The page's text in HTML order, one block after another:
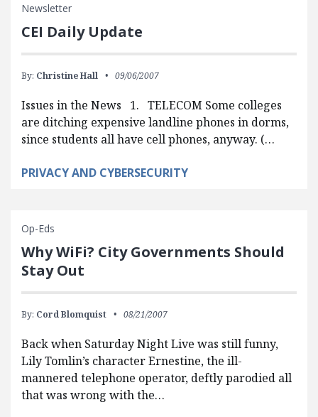
Newsletter
CEI Daily Update
By: Christine Hall 09/06/2007
Issues in the News 1. TELECOM Some colleges
are ditching expensive landline phones in dorms,
since students all have cell phones, anyway. (…
PRIVACY AND CYBERSECURITY
Op-Eds
Why WiFi? City Governments Should
Stay Out
By: Cord Blomquist 08/21/2007
Back when Saturday Night Live was still funny,
Lily Tomlin’s character Ernestine, the ill-
mannered telephone operator, deftly parodied all
that was wrong with the…